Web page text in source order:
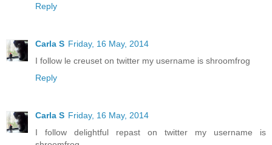
Reply
Carla S Friday, 16 May, 2014
I follow le creuset on twitter my username is shroomfrog
Reply
Carla S Friday, 16 May, 2014
I follow delightful repast on twitter my username is